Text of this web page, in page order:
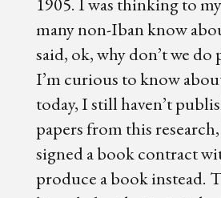
many non-Iban know
said, ok, why don’t we do
I’m curious to know
today, I still haven’t
papers from this
signed a book contract
produce a book instead.